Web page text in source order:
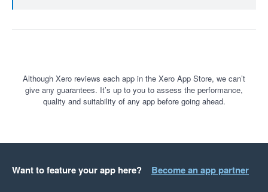
Although Xero reviews each app in the Xero App Store, we can’t
give any guarantees. It’s up to you to assess the performance,
quality and suitability of any app before going ahead.
Want to feature your app here? Become an app partner